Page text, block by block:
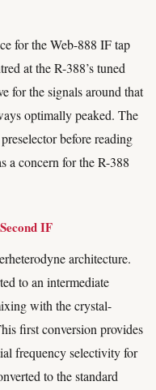
for the Web-888 IF tap
at the R-388’s tuned
for the signals around that
optimally peaked. The
before reading
a concern for the R-388
IF
architecture.
to an intermediate
with the crystal-
first conversion provides
frequency selectivity for
to the standard